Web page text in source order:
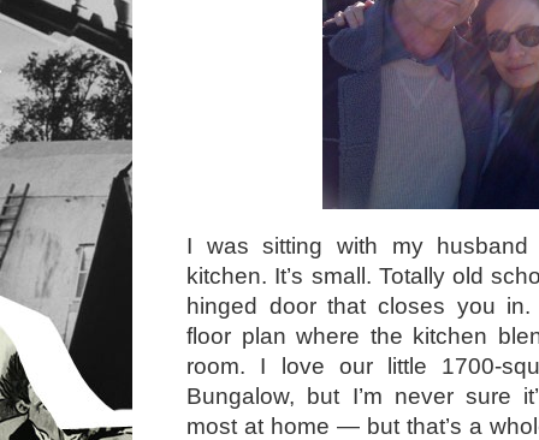
I was sitting with my
kitchen. It’s small. Totally old
hinged door that closes you
floor plan where the kitchen
room. I love our little 1700-
Bungalow, but I’m never sure
most at home — but that’s a